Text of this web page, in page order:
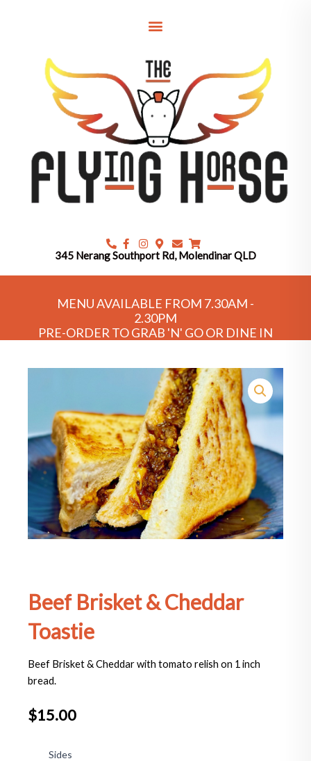
345 Nerang Southport Rd, Molendinar QLD
MENU AVAILABLE FROM 7.30AM -
2.30PM
PRE-ORDER TO GRAB 'N' GO OR DINE IN
Beef Brisket & Cheddar
Toastie
Beef Brisket & Cheddar with tomato relish on 1 inch
bread.
$15.00
Sides
Brisket